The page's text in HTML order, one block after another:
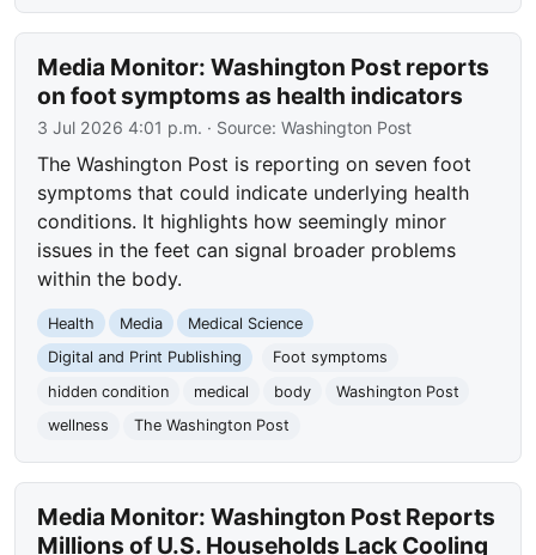
Media Monitor: Washington Post reports
on foot symptoms as health indicators
3 Jul 2026 4:01 p.m. · Source:Washington Post
The Washington Post is reporting on seven foot
symptoms that could indicate underlying health
conditions. It highlights how seemingly minor
issues in the feet can signal broader problems
within the body.
Health Media
Medical Science
Digital and Print Publishing
Foot symptoms
hidden condition
medical body
Washington Post
wellness
The Washington Post
Media Monitor: Washington Post Reports
Millions of U.S. Households Lack Cooling